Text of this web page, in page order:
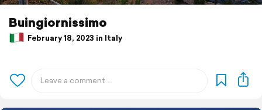
Buingiornissimo
February 18, 2023 in Italy